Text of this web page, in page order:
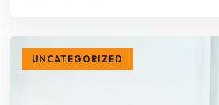
UNCATEGORIZED